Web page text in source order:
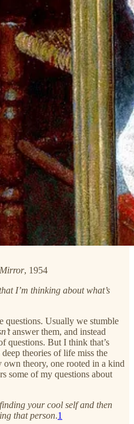
, 1954
I’m thinking about what’s
questions. Usually we stumble
answer them, and instead
questions. But I think that’s
theories of life miss the
own theory, one rooted in a kind
some of my questions about
your cool self and then
that person.1